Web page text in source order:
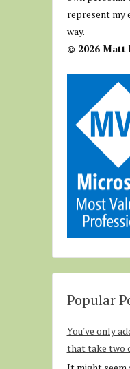
represent my
way.
© 2026 Matt
Popular
You've only
that take two